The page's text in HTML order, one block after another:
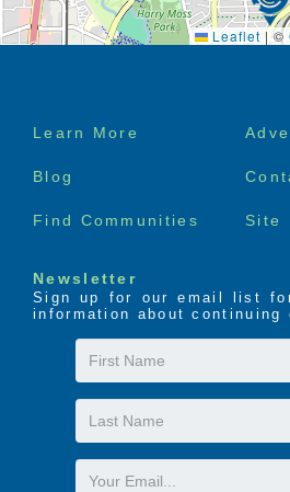
Leaflet |©
Footer
Learn More
Blog
Find Communities Site
Newsletter
Sign up for our email list
information about continuing
First
Name
Last
Name
Email